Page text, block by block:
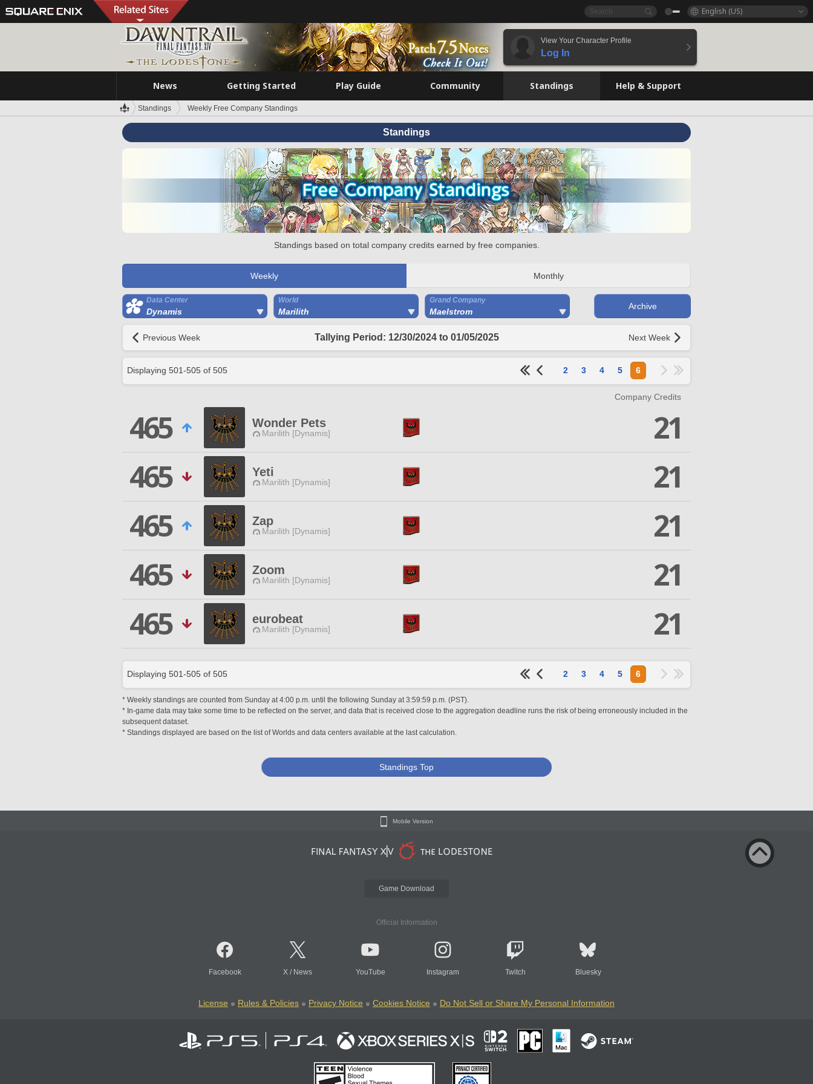
English (US)
View Your Character Profile
Log In
News Getting Started Play Guide Community Standings Help & Support
Standings Weekly Free Company Standings
Standings
Standings based on total company credits earned by free companies.
Weekly Monthly
Data Center
Dynamis
World
Marilith
Grand Company
Maelstrom
Archive
Previous Week Tallying Period: 12/30/2024 to 01/05/2025 Next Week
Displaying 501-505 of 505 2 3 4 5 6
Company Credits
465 Wonder Pets
Marilith [Dynamis]
21
465
Yeti
Marilith [Dynamis]
21
465
Zap
Marilith [Dynamis]
21
465
Zoom
Marilith [Dynamis]
21
465
eurobeat
Marilith [Dynamis] 21
Displaying 501-505 of 505 2 3 4 5 6
* Weekly standings are counted from Sunday at 4:00 p.m. until the following Sunday at 3:59:59 p.m. (PST).
* In-game data may take some time to be reflected on the server, and data that is received close to the aggregation deadline runs the risk of being erroneously included in the
subsequent dataset.
* Standings displayed are based on the list of Worlds and data centers available at the last calculation.
Standings Top
Mobile Version
Game Download
Official Information
Facebook X / News YouTube Instagram Twitch Bluesky
License Rules & Policies Privacy Notice Cookies Notice Do Not Sell or Share My Personal Information